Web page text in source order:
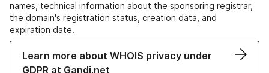
names, technical information about the sponsoring registrar,
the domain's registration status, creation data, and
expiration date.
Learn more about WHOIS privacy under
GDPR at Gandi.net